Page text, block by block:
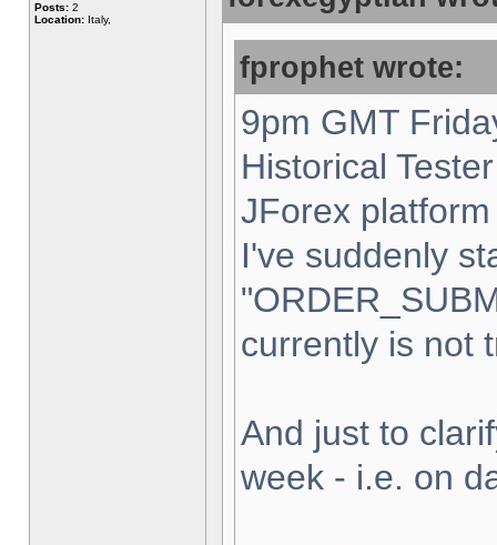
Posts: 2
Location: Italy,
fprophet wrote:
9pm GMT
Historical
JForex
I've suddenly
currently is not
And just to
week - i.e. on